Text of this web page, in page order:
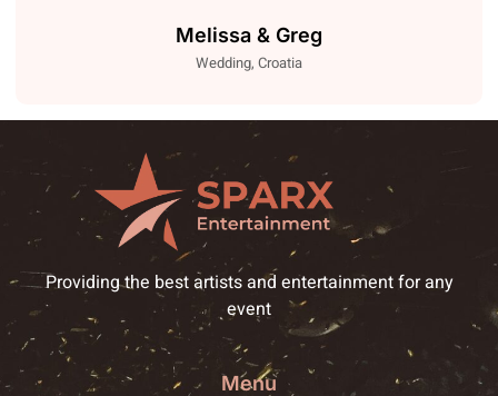
Melissa & Greg
Wedding, Croatia
Providing the best artists and entertainment for any
event
Menu